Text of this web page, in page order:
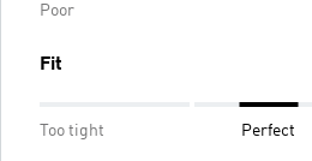
Poor
Fit
Too tight Perfect